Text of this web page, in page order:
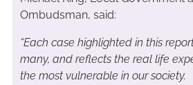
Ombudsman, said:
“Each case highlighted in this
many, and reflects the real life
the most vulnerable in our society.